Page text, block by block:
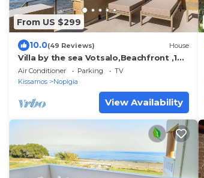
From US $299
10.0(49 Reviews) House
Villa by the sea Votsalo,Beachfront ,10
metres from the sea
Air Conditioner Parking
TV
Kissamos
Nopigia
View Availability